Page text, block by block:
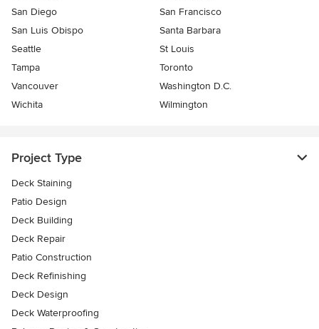
San Diego
San Francisco
San Luis Obispo
Santa Barbara
Seattle
St Louis
Tampa
Toronto
Vancouver
Washington D.C.
Wichita
Wilmington
Project Type
Deck Staining
Patio Design
Deck Building
Deck Repair
Patio Construction
Deck Refinishing
Deck Design
Deck Waterproofing